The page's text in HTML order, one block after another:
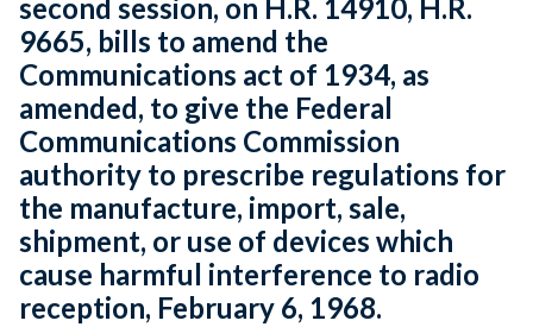
second session, on H.R. 14910, H.R.
9665, bills to amend the
Communications act of 1934, as
amended, to give the Federal
Communications Commission
authority to prescribe regulations for
the manufacture, import, sale,
shipment, or use of devices which
cause harmful interference to radio
reception, February 6, 1968.